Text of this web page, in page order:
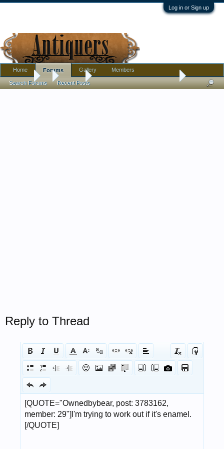
Log in or Sign up
Forums Jewelry Cute little brooch, green shoe.
Reply to Thread
Home Forums
Search Forums Recent Posts
Gallery Members